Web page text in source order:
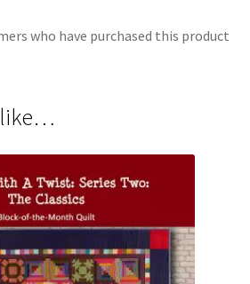
who have purchased this product
like…